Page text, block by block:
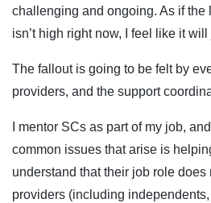
challenging and ongoing. As if the
isn’t high right now, I feel like it
The fallout is going to be felt by
providers, and the support
I mentor SCs as part of my job,
common issues that arise is
understand that their job role
providers (including